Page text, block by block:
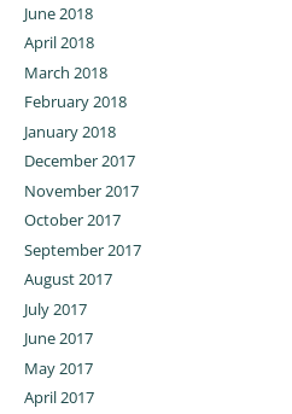
June 2018
April 2018
March 2018
February 2018
January 2018
December 2017
November 2017
October 2017
September 2017
August 2017
July 2017
June 2017
May 2017
April 2017